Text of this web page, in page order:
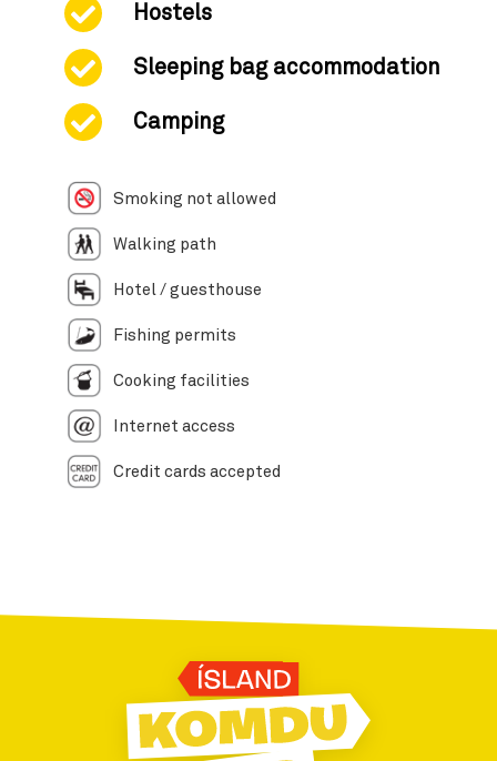
Hostels
Sleeping bag accommodation
Camping
Smoking not allowed
Walking path
Hotel / guesthouse
Fishing permits
Cooking facilities
Internet access
Credit cards accepted